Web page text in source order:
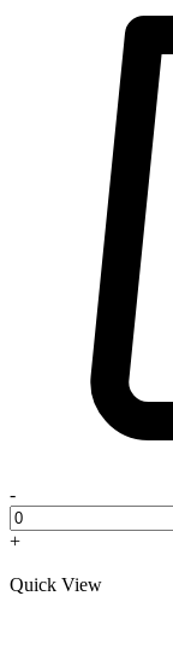
-
+
Quick View